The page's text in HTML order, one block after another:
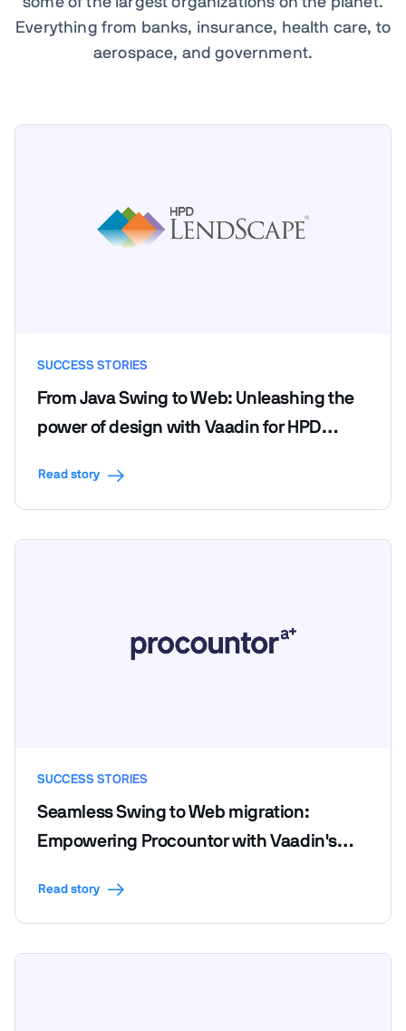
Everything from banks, insurance, health care, to
aerospace, and government.
SUCCESS STORIES
From Java Swing to Web: Unleashing the
power of design with Vaadin for HPD
Read story
SUCCESS STORIES
Seamless Swing to Web migration:
Empowering Procountor with Vaadin's
Read story